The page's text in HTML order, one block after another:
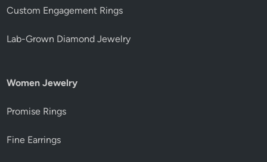
Custom Engagement Rings
Lab-Grown Diamond Jewelry
Women Jewelry
Promise Rings
Fine Earrings